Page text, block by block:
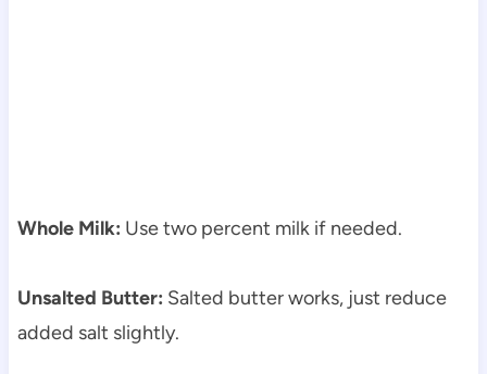
Whole Milk: Use two percent milk if needed.
Unsalted Butter: Salted butter works, just reduce
added salt slightly.